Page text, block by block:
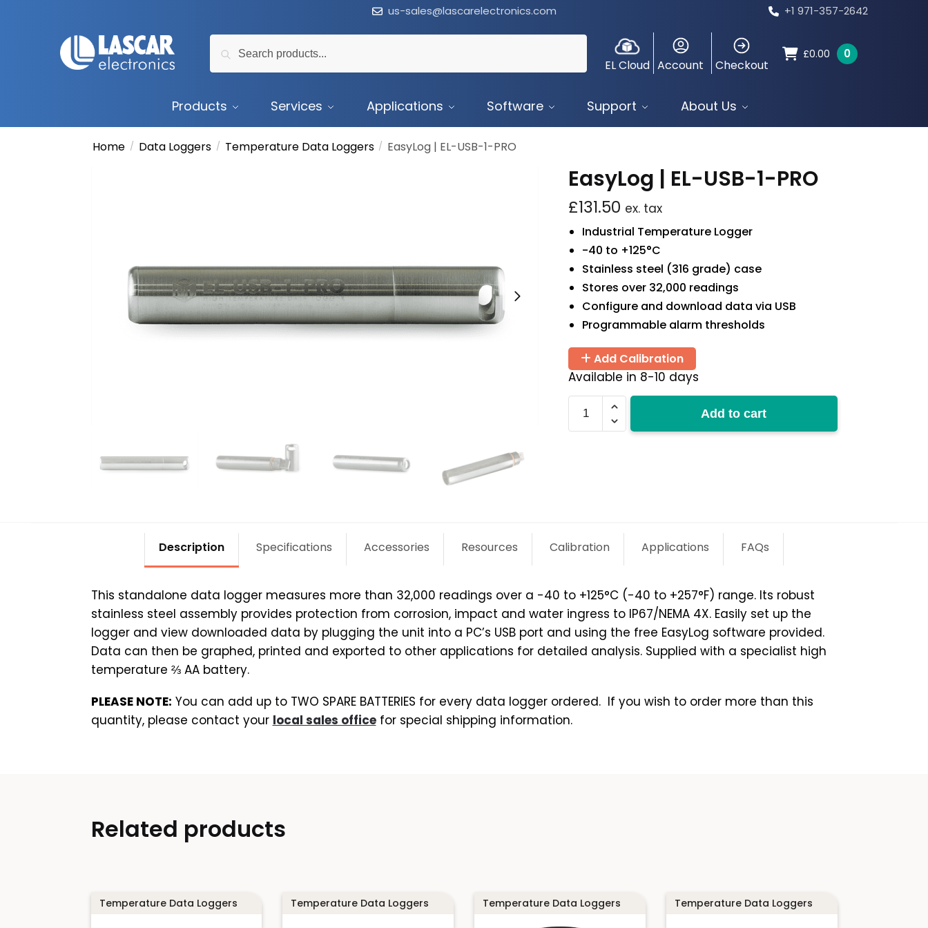
navigation
us-sales@lascarelectronics.com +1 971-357-2642
for:
EL Cloud Account Checkout
£0.00 0
Products Services Applications Software Support About Us
Home / Data Loggers / Temperature Data Loggers / EasyLog | EL-USB-1-PRO
EasyLog | EL-USB-1-PRO
£131.50 ex. tax
Industrial Temperature Logger
-40 to +125°C
Stainless steel (316 grade) case
Stores over 32,000 readings
Configure and download data via USB
Programmable alarm thresholds
Add Calibration
Available in 8-10 days
USB-
Add to cart
Description Specifications Accessories Resources Calibration Applications FAQs
This standalone data logger measures more than 32,000 readings over a -40 to +125°C (-40 to +257°­­F) range. Its robust
stainless steel assembly provides protection from corrosion, impact and water ingress to IP67/NEMA 4X. Easily set up the
logger and view downloaded data by plugging the unit into a PC’s USB port and using the free EasyLog software provided.
Data can then be graphed, printed and exported to other applications for detailed analysis. Supplied with a specialist high
temperature ⅔ AA battery.
PLEASE NOTE: You can add up to TWO SPARE BATTERIES for every data logger ordered. If you wish to order more than this
quantity, please contact your local sales officefor special shipping information.
Related products
Temperature Data Loggers Temperature Data Loggers Temperature Data Loggers Temperature Data Loggers